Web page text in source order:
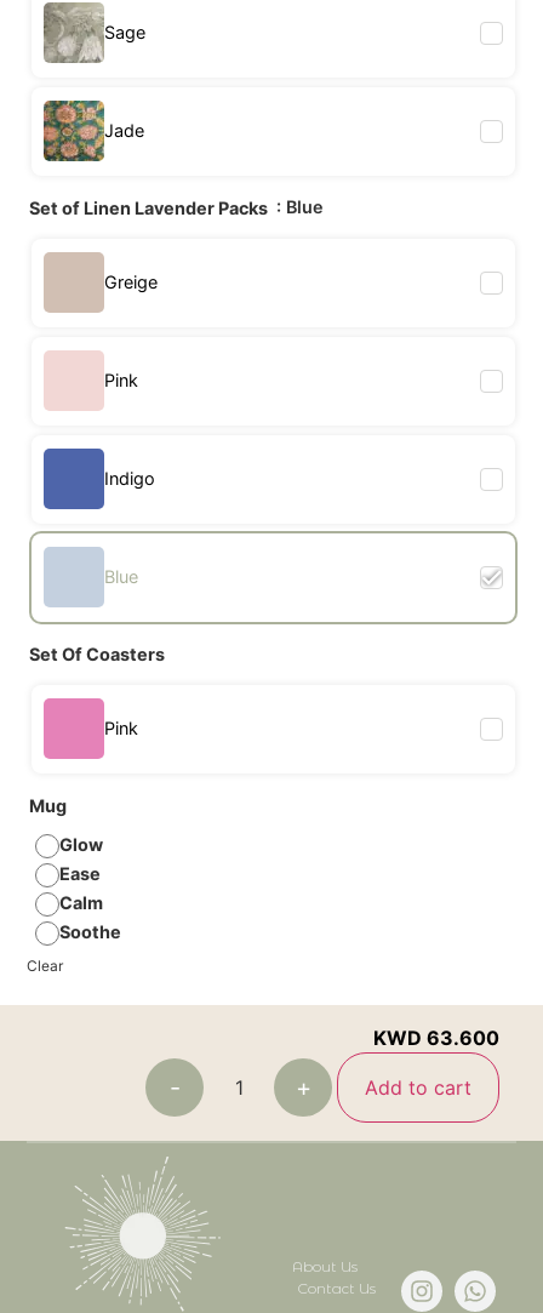
Sage
Jade
Set of Linen Lavender Packs : Blue
Greige
Pink
Indigo
Blue
Set Of Coasters
Pink
Mug
Glow
Ease
Calm
Soothe
Clear
KWD 63.600
- + Add to cart
About Us
Contact Us